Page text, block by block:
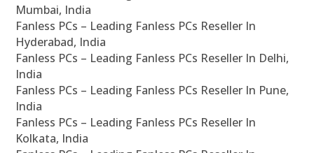
Mumbai, India
Fanless PCs – Leading Fanless PCs Reseller In
Hyderabad, India
Fanless PCs – Leading Fanless PCs Reseller In Delhi,
India
Fanless PCs – Leading Fanless PCs Reseller In Pune,
India
Fanless PCs – Leading Fanless PCs Reseller In
Kolkata, India